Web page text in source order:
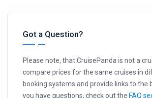
Got a Question?
Please note, that CruisePanda is not a
compare prices for the same cruises in
booking systems and provide links to the
you have questions, check out the FAQ